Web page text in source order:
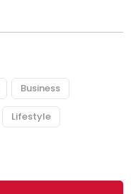
Business
Lifestyle